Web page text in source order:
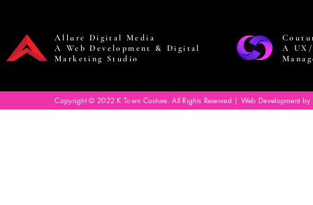
Allure Digital Media
A Web Development & Digital
Marketing Studio
A
Copyright © 2022 K Town Couture. All Rights Reserved | Web Development